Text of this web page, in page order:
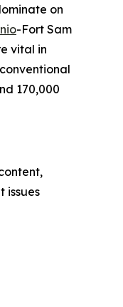
on
-Fort Sam
vital in
170,000
issues